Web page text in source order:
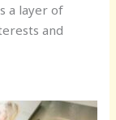
a layer of
and